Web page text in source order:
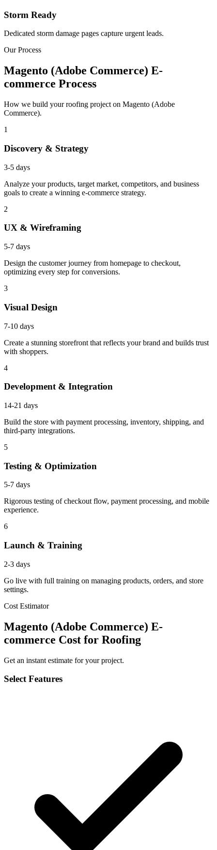
Storm Ready
Dedicated storm damage pages capture urgent leads.
Our Process
Magento (Adobe Commerce) E-
commerce Process
How we build your roofing project on Magento (Adobe
Commerce).
1
Discovery & Strategy
3-5 days
Analyze your products, target market, competitors, and business
goals to create a winning e-commerce strategy.
2
UX & Wireframing
5-7 days
Design the customer journey from homepage to checkout,
optimizing every step for conversions.
3
Visual Design
7-10 days
Create a stunning storefront that reflects your brand and builds trust
with shoppers.
4
Development & Integration
14-21 days
Build the store with payment processing, inventory, shipping, and
third-party integrations.
5
Testing & Optimization
5-7 days
Rigorous testing of checkout flow, payment processing, and mobile
experience.
6
Launch & Training
2-3 days
Go live with full training on managing products, orders, and store
settings.
Cost Estimator
Magento (Adobe Commerce) E-
commerce Cost for Roofing
Get an instant estimate for your project.
Select Features